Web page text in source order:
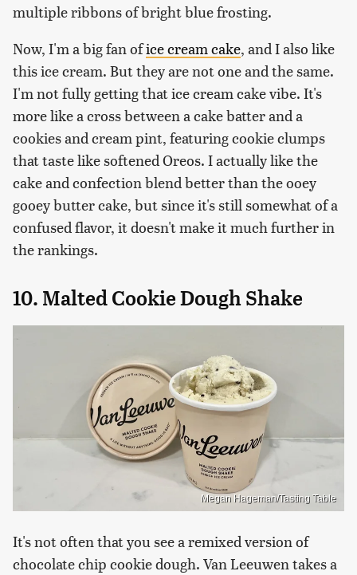
multiple ribbons of bright blue frosting.
Now, I'm a big fan ofice cream cake, and I also like
this ice cream. But they are not one and the same.
I'm not fully getting that ice cream cake vibe. It's
more like a cross between a cake batter and a
cookies and cream pint, featuring cookie clumps
that taste like softened Oreos. I actually like the
cake and confection blend better than the ooey
gooey butter cake, but since it's still somewhat of a
confused flavor, it doesn't make it much further in
the rankings.
10. Malted Cookie Dough Shake
Megan Hageman/Tasting Table
It's not often that you see a remixed version of
chocolate chip cookie dough. Van Leeuwen takes a